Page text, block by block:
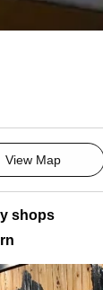
View Map
shops